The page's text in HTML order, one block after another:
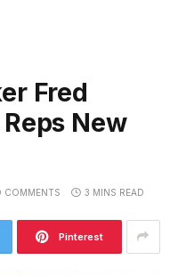
Fred
New
COMMENTS 3 MINS READ
Pinterest